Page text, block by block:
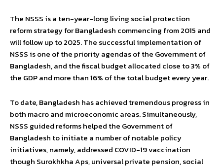
The NSSS is a ten-year-long living social protection
reform strategy for Bangladesh commencing from 2015 and
will follow up to 2025. The successful implementation of
NSSS is one of the priority agendas of the Government of
Bangladesh, and the fiscal budget allocated close to 3% of
the GDP and more than 16% of the total budget every year.
To date, Bangladesh has achieved tremendous progress in
both macro and microeconomic areas. Simultaneously,
NSSS guided reforms helped the Government of
Bangladesh to initiate a number of notable policy
initiatives, namely, addressed COVID-19 vaccination
though Surokhkha Aps, universal private pension, social